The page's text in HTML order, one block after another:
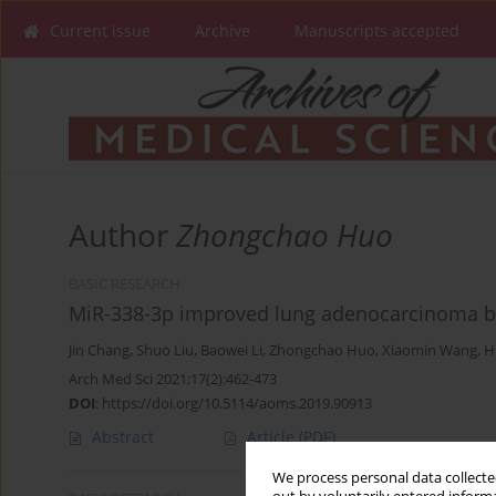
We process personal data
Current issue Archive Manuscripts accepted
AuthorZhongchao Huo
MiR-338-3p improved lung adenocarcinoma
Jin Chang, Shuo Liu, Baowei Li, Zhongchao Huo, Xiaomin Wang,
Arch Med Sci 2021;17(2):462-473
DOI: https://doi.org/10.5114/aoms.2019.90913
Abstract Article(PDF)